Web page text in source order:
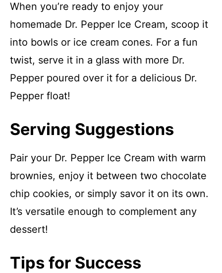
When you’re ready to enjoy your
homemade Dr. Pepper Ice Cream, scoop it
into bowls or ice cream cones. For a fun
twist, serve it in a glass with more Dr.
Pepper poured over it for a delicious Dr.
Pepper float!
Serving Suggestions
Pair your Dr. Pepper Ice Cream with warm
brownies, enjoy it between two chocolate
chip cookies, or simply savor it on its own.
It’s versatile enough to complement any
dessert!
Tips for Success